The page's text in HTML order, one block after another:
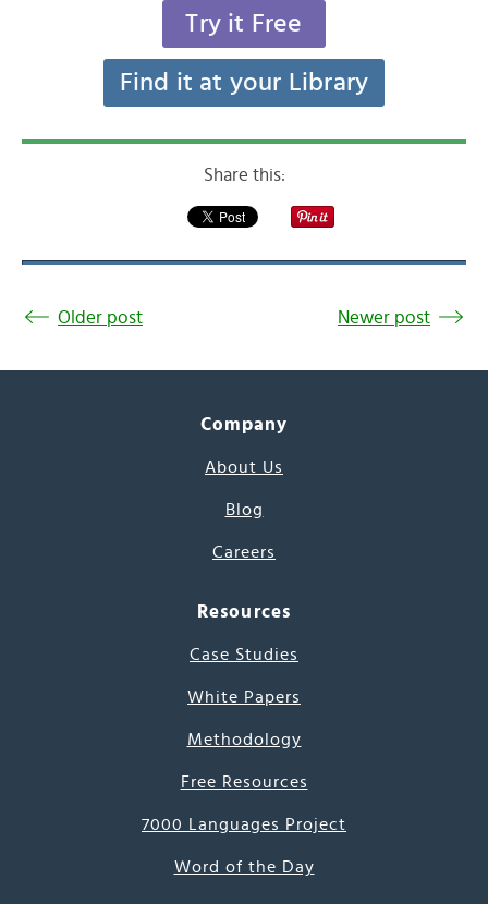
Try it Free
Find it at your Library
Share this:
Older post Newer post
Company
About Us
Blog
Careers
Resources
Case Studies
White Papers
Methodology
Free Resources
7000 Languages Project
Word of the Day